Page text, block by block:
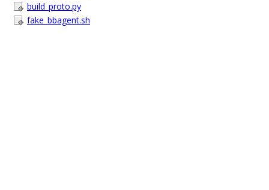
build_proto.py
fake_bbagent.sh